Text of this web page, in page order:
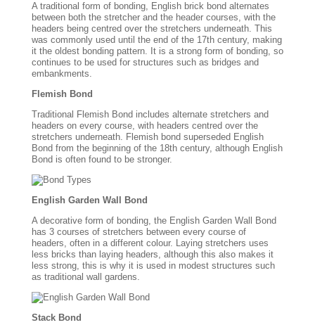
A traditional form of bonding, English brick bond alternates
between both the stretcher and the header courses, with the
headers being centred over the stretchers underneath. This
was commonly used until the end of the 17th century, making
it the oldest bonding pattern. It is a strong form of bonding, so
continues to be used for structures such as bridges and
embankments.
Flemish Bond
Traditional Flemish Bond includes alternate stretchers and
headers on every course, with headers centred over the
stretchers underneath. Flemish bond superseded English
Bond from the beginning of the 18th century, although English
Bond is often found to be stronger.
English Garden Wall Bond
A decorative form of bonding, the English Garden Wall Bond
has 3 courses of stretchers between every course of
headers, often in a different colour. Laying stretchers uses
less bricks than laying headers, although this also makes it
less strong, this is why it is used in modest structures such
as traditional wall gardens.
Stack Bond